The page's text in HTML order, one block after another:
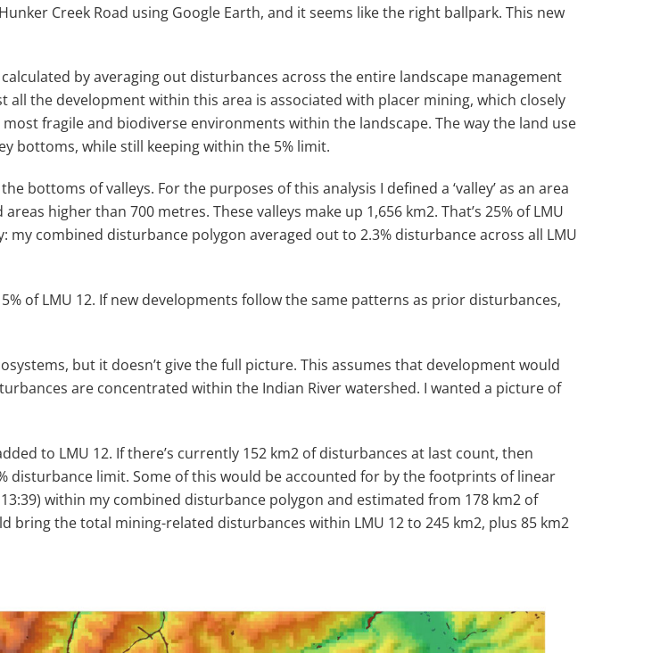
Creek Road using Google Earth, and it seems like the right ballpark. This new
by averaging out disturbances across the entire landscape management
the development within this area is associated with placer mining, which closely
fragile and biodiverse environments within the landscape. The way the land use
bottoms, while still keeping within the 5% limit.
bottoms of valleys. For the purposes of this analysis I defined a ‘valley’ as an area
higher than 700 metres. These valleys make up 1,656 km2. That’s 25% of LMU
combined disturbance polygon averaged out to 2.3% disturbance across all LMU
of LMU 12. If new developments follow the same patterns as prior disturbances,
but it doesn’t give the full picture. This assumes that development would
are concentrated within the Indian River watershed. I wanted a picture of
to LMU 12. If there’s currently 152 km2 of disturbances at last count, then
disturbance limit. Some of this would be accounted for by the footprints of linear
within my combined disturbance polygon and estimated from 178 km2 of
bring the total mining-related disturbances within LMU 12 to 245 km2, plus 85 km2